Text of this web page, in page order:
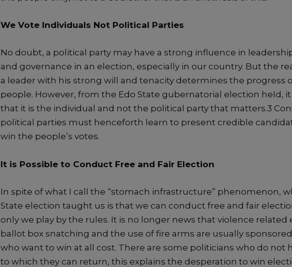
We Vote Individuals Not Political Parties
No doubt, a political party may have a strong influence in
and governance in an election, especially in our country. But the
a leader with his strong will and tenacity determines the progress
people. However, from the Edo State gubernatorial election held ,
that it is the individual and not the political party that matters.3
political parties must henceforth learn to present credible
win the people’s votes.
It is Possible to Conduct Free and Fair Election
In spite of what I call the “stomach infrastructure” phenomenon,
State election taught us is that we can conduct free and fair
only we play by the rules. It is no longer news that violence related
ballot box snatching and the use of fire arms are usually
who want to win at all cost. There are some politicians who do not
to which they can return, this explains the desperation to win